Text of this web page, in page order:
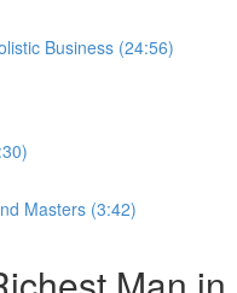
Business (24:56)
Masters (3:42)